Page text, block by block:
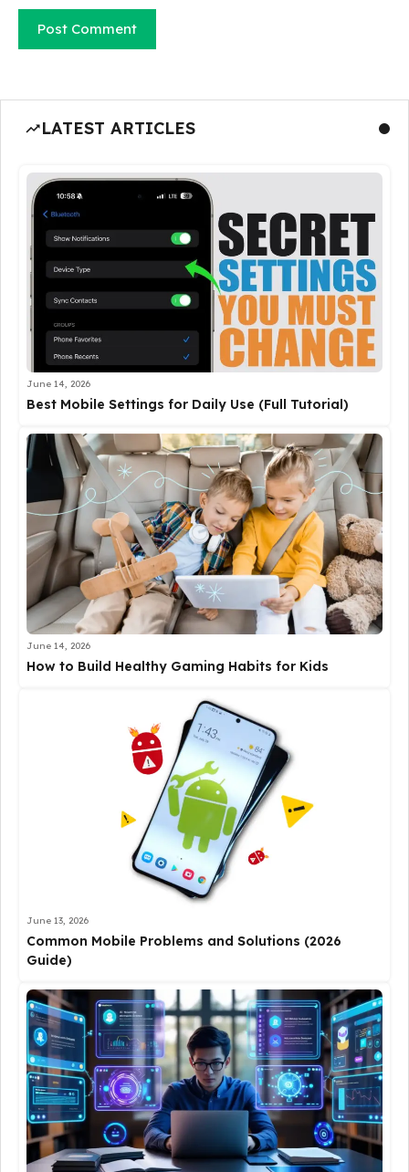
LATEST ARTICLES
June 14, 2026
Best Mobile Settings for Daily Use (Full Tutorial)
June 14, 2026
How to Build Healthy Gaming Habits for Kids
June 13, 2026
Common Mobile Problems and Solutions (2026
Guide)